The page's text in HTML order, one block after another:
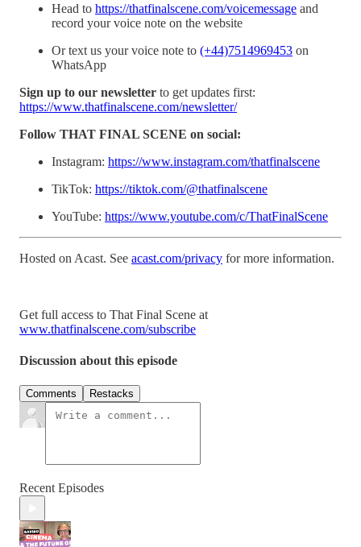
Head to https://thatfinalscene.com/voicemessage and
record your voice note on the website
Or text us your voice note to (+44)7514969453 on
WhatsApp
Sign up to our newsletter to get updates first:
https://www.thatfinalscene.com/newsletter/
Follow THAT FINAL SCENE on social:
Instagram: https://www.instagram.com/thatfinalscene
TikTok: https://tiktok.com/@thatfinalscene
YouTube: https://www.youtube.com/c/ThatFinalScene
Hosted on Acast. See acast.com/privacy for more information.
Get full access to That Final Scene at
www.thatfinalscene.com/subscribe
Discussion about this episode
Comments Restacks
Recent Episodes